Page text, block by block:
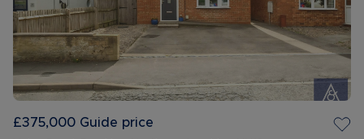
£375,000 Guide price